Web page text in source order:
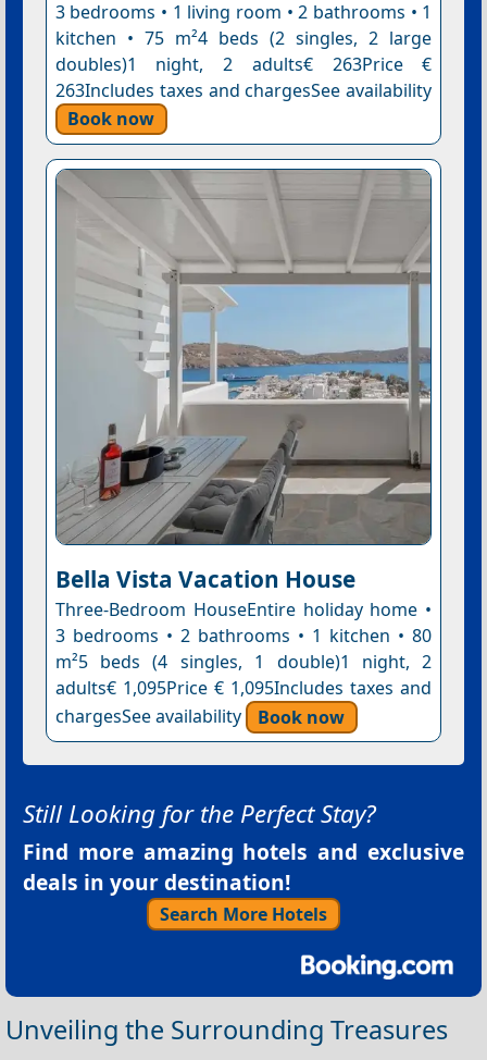
3 bedrooms • 1 living room • 2 bathrooms • 1
kitchen • 75 m²4 beds (2 singles, 2 large
doubles)1 night, 2 adults€ 263Price €
263Includes taxes and chargesSee availability
Book now
Bella Vista Vacation House
Three-Bedroom HouseEntire holiday home •
3 bedrooms • 2 bathrooms • 1 kitchen • 80
m²5 beds (4 singles, 1 double)1 night, 2
adults€ 1,095Price € 1,095Includes taxes and
chargesSee availability
Book now
Still Looking for the Perfect Stay?
Find more amazing hotels and exclusive
deals in your destination!
Search More Hotels
Unveiling the Surrounding Treasures